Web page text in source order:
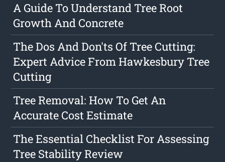
A Guide To Understand Tree Root
Growth And Concrete
The Dos And Don'ts Of Tree Cutting:
Expert Advice From Hawkesbury Tree
Cutting
Tree Removal: How To Get An
Accurate Cost Estimate
The Essential Checklist For Assessing
Tree Stability Review